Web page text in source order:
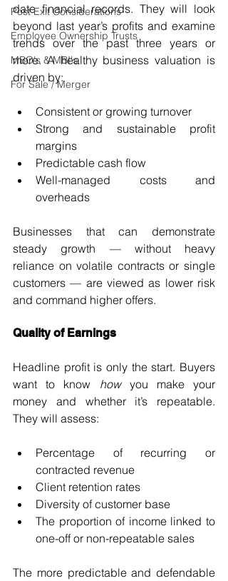
Post Exit Considerations
Employee Ownership Trusts
MBO's & MBI's
For Sale / Merger
date financial records. They will look
beyond last year’s profits and examine
trends over the past three years or
more. A healthy business valuation is
driven by:
Consistent or growing turnover
Strong and sustainable profit
margins
Predictable cash flow
Well-managed costs and
overheads
Businesses that can demonstrate
steady growth — without heavy
reliance on volatile contracts or single
customers — are viewed as lower risk
and command higher offers.
Quality of Earnings
Headline profit is only the start. Buyers
want to know how you make your
money and whether it’s repeatable.
They will assess:
Percentage of recurring or
contracted revenue
Client retention rates
Diversity of customer base
The proportion of income linked to
one-off or non-repeatable sales
The more predictable and defendable